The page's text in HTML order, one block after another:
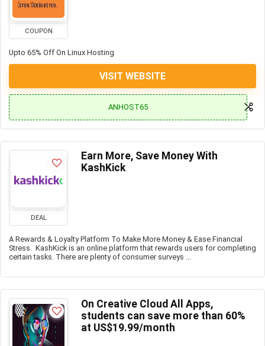
COUPON
Upto 65% Off On Linux Hosting
VISIT WEBSITE
ANHOST65
DEAL
Earn More, Save Money With
KashKick
A Rewards & Loyalty Platform To Make More Money & Ease Financial
Stress. KashKick is an online platform that rewards users for completing
certain tasks. There are plenty of consumer surveys ...
On Creative Cloud All Apps,
students can save more than 60%
at US$19.99/month